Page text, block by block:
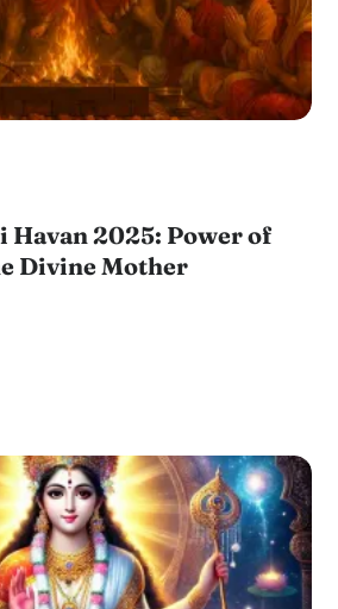
Havan 2025: Power of
Divine Mother